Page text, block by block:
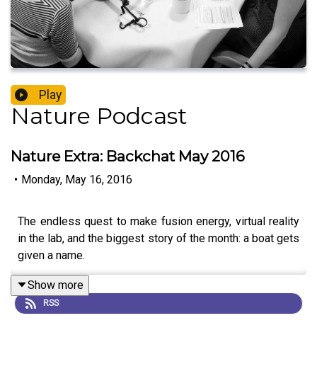
Play
Nature Podcast
Nature Extra: Backchat May 2016
• Monday, May 16, 2016
The endless quest to make fusion energy, virtual reality
in the lab, and the biggest story of the month: a boat gets
given a name.
Show more
RSS